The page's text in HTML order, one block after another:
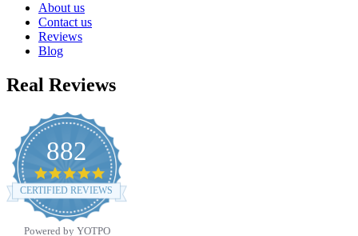
About us
Contact us
Reviews
Blog
Real Reviews
882
4.8
star
rating
CERTIFIED REVIEWS
Powered by YOTPO